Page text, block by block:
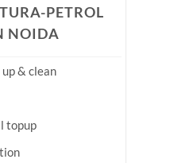
PETROL
NOIDA
& clean
topup